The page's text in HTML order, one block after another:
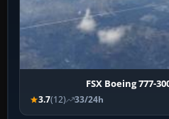
FSX Boeing 777-
3.7(12) 33/24h